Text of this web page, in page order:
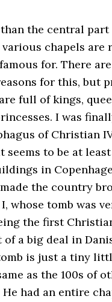
the central part
chapels are
for. There
for this, but
full of kings,
I was
of Christian
seems to be at
in
the country
whose tomb was
the first
a big deal in
is just a tiny
as the 100s of
had an entire